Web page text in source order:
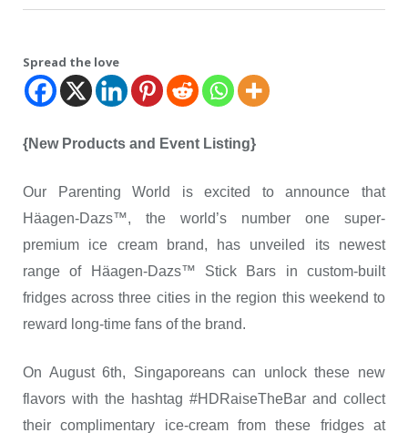
Spread the love
{New Products and Event Listing}
Our Parenting World is excited to announce that
Häagen-Dazs™, the world’s number one super-
premium ice cream brand, has unveiled its newest
range of Häagen-Dazs™ Stick Bars in custom-built
fridges across three cities in the region this weekend to
reward long-time fans of the brand.
On August 6th, Singaporeans can unlock these new
flavors with the hashtag #HDRaiseTheBar and collect
their complimentary ice-cream from these fridges at